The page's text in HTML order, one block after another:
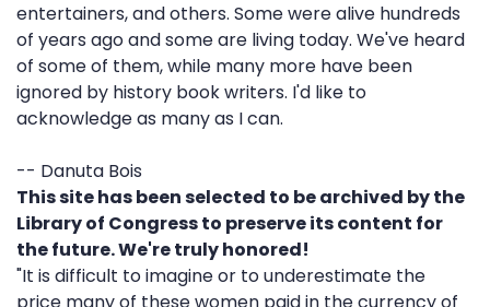
entertainers, and others. Some were alive hundreds
of years ago and some are living today. We've heard
of some of them, while many more have been
ignored by history book writers. I'd like to
acknowledge as many as I can.
-- Danuta Bois
This site has been selected to be archived by the
Library of Congress to preserve its content for
the future. We're truly honored!
"It is difficult to imagine or to underestimate the